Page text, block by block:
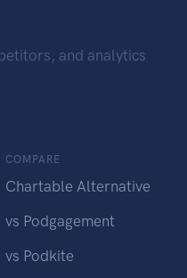
and analytics
COMPARE
Chartable Alternative
vs Podgagement
vs Podkite